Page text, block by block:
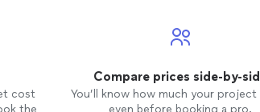
,
cost
the
Compare prices side-by-
You’ll know how much your
even before booking a pro.